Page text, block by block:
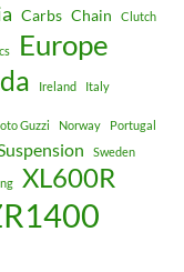
Carbs Chain Clutch
Europe
Ireland Italy
Guzzi Norway
Portugal
Sweden
XL600R